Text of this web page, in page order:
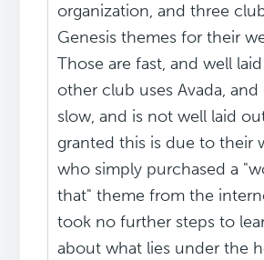
organization, and three
Genesis themes for their
Those are fast, and well
other club uses Avada, and
slow, and is not well laid
granted this is due to their
who simply purchased a
that" theme from the
took no further steps to
about what lies under the